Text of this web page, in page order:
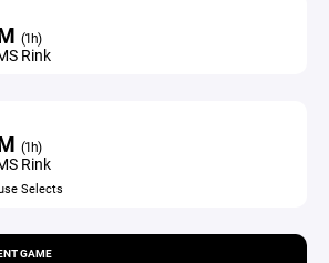
(1h)
Rink
(1h)
Rink
Selects
GAME